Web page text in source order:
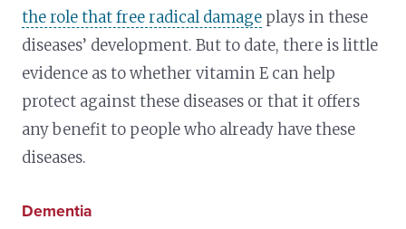
the role that free radical damage plays in these
diseases’ development. But to date, there is little
evidence as to whether vitamin E can help
protect against these diseases or that it offers
any benefit to people who already have these
diseases.
Dementia